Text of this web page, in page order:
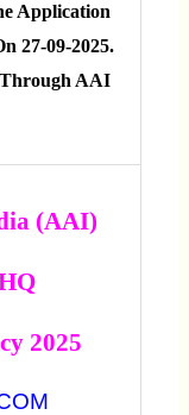
Application
27-09-2025.
AAI
(AAI)
2025